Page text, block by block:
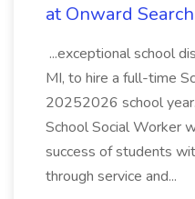
at Onward
...exceptional school
MI, to hire a full-time
20252026 school
School Social Worker
success of students
through service and...